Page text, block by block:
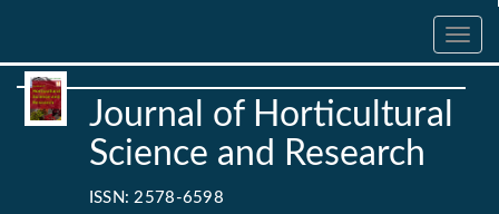
Toggle
Journal of Horticultural
Science and Research
ISSN: 2578-6598